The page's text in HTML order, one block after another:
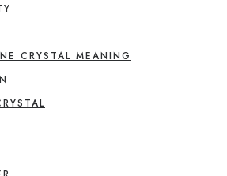
CRYSTAL MEANING